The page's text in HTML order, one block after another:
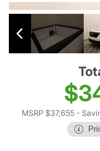
MSRP $37,655 -